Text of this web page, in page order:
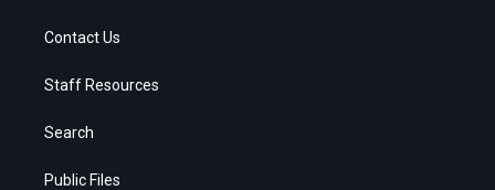
Contact Us
Staff Resources
Search
Public Files